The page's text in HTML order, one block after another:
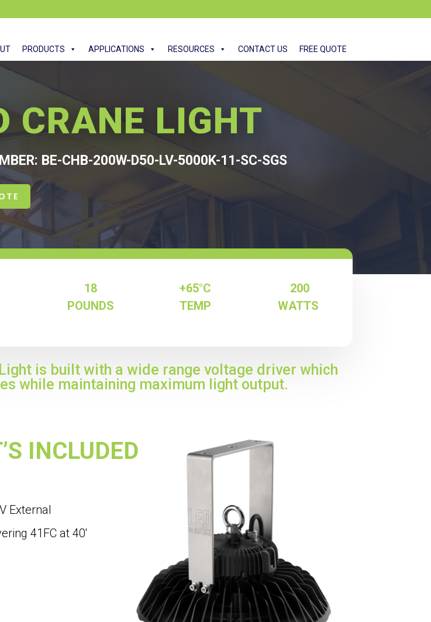
PRODUCTS APPLICATIONS RESOURCES CONTACT US FREE QUOTE
CRANE LIGHT
BE-CHB-200W-D50-LV-5000K-11-SC-SGS
18
POUNDS
+65°C
TEMP
200
WATTS
is built with a wide range voltage driver which
while maintaining maximum light output.
INCLUDED
External
41FC at 40′